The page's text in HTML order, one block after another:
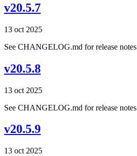
v20.5.7
13 oct 2025
See CHANGELOG.md for release notes
v20.5.8
13 oct 2025
See CHANGELOG.md for release notes
v20.5.9
13 oct 2025